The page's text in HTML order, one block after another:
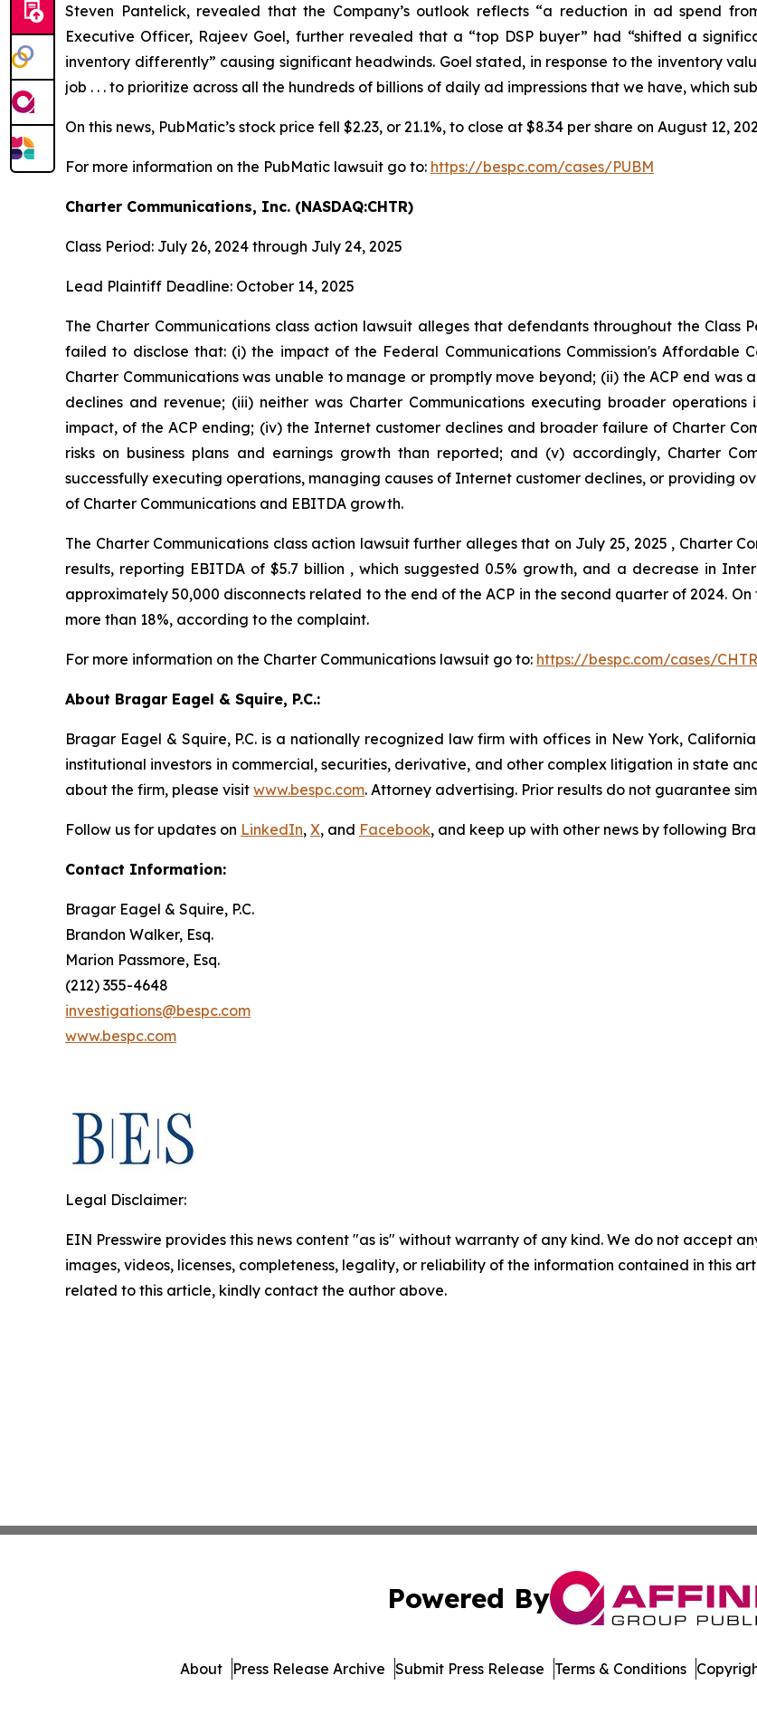
Steven Pantelick, revealed that the Company’s outlook reflects “a reduction in ad spend
Executive Officer, Rajeev Goel, further revealed that a “top DSP buyer” had “shifted a
inventory differently” causing significant headwinds. Goel stated, in response to the inventory
job . . . to prioritize across all the hundreds of billions of daily ad impressions that we have, which
On this news, PubMatic’s stock price fell $2.23, or 21.1%, to close at $8.34 per share on August 12,
For more information on the PubMatic lawsuit go to: https://bespc.com/cases/PUBM
Charter Communications, Inc. (NASDAQ:CHTR)
Class Period: July 26, 2024 through July 24, 2025
Lead Plaintiff Deadline: October 14, 2025
The Charter Communications class action lawsuit alleges that defendants throughout the
failed to disclose that: (i) the impact of the Federal Communications Commission's Affordable
Charter Communications was unable to manage or promptly move beyond; (ii) the ACP end
declines and revenue; (iii) neither was Charter Communications executing broader
impact, of the ACP ending; (iv) the Internet customer declines and broader failure of Charter
risks on business plans and earnings growth than reported; and (v) accordingly, Charter
successfully executing operations, managing causes of Internet customer declines, or providing
of Charter Communications and EBITDA growth.
The Charter Communications class action lawsuit further alleges that on July 25, 2025 , Charter
results, reporting EBITDA of $5.7 billion , which suggested 0.5% growth, and a decrease in
approximately 50,000 disconnects related to the end of the ACP in the second quarter of 2024.
more than 18%, according to the complaint.
For more information on the Charter Communications lawsuit go to: https://bespc.com/cases/CHTR
About Bragar Eagel & Squire, P.C.:
Bragar Eagel & Squire, P.C. is a nationally recognized law firm with offices in New York,
institutional investors in commercial, securities, derivative, and other complex litigation in state
about the firm, please visit www.bespc.com. Attorney advertising. Prior results do not guarantee
Follow us for updates on LinkedIn, X, and Facebook, and keep up with other news by following
Contact Information:
Bragar Eagel & Squire, P.C.
Brandon Walker, Esq.
Marion Passmore, Esq.
(212) 355-4648
investigations@bespc.com
www.bespc.com
Legal Disclaimer:
EIN Presswire provides this news content "as is" without warranty of any kind. We do not accept
images, videos, licenses, completeness, legality, or reliability of the information contained in this
related to this article, kindly contact the author above.
Powered By
About Press Release Archive Submit Press Release Terms & Conditions